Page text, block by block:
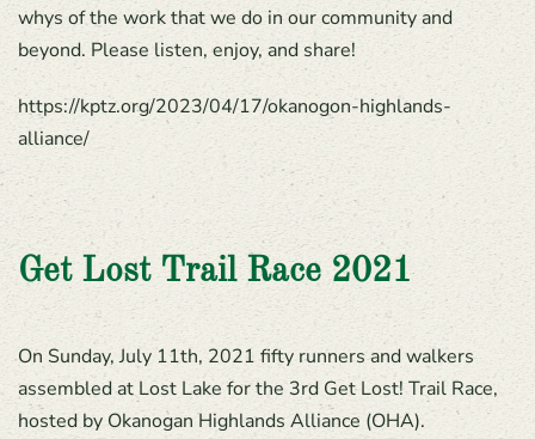
whys of the work that we do in our community and
beyond. Please listen, enjoy, and share!
https://kptz.org/2023/04/17/okanogon-highlands-
alliance/
Get Lost Trail Race 2021
On Sunday, July 11th, 2021 fifty runners and walkers
assembled at Lost Lake for the 3rd Get Lost! Trail Race,
hosted by Okanogan Highlands Alliance (OHA).